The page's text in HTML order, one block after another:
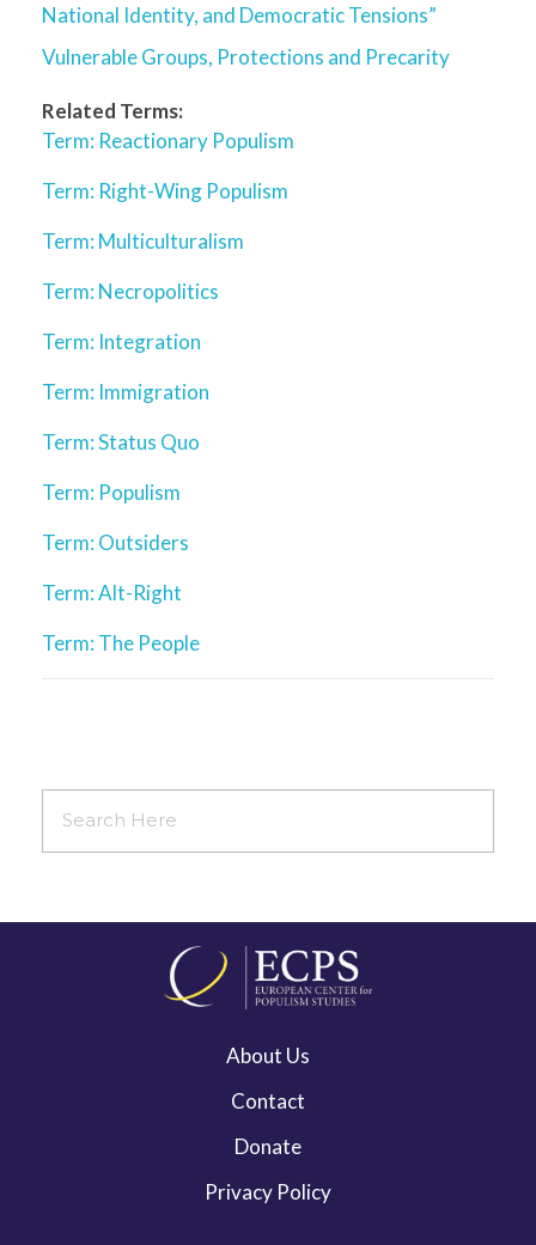
National Identity, and Democratic Tensions”
Vulnerable Groups, Protections and Precarity
Related Terms:
Term: Reactionary Populism
Term: Right-Wing Populism
Term: Multiculturalism
Term: Necropolitics
Term: Integration
Term: Immigration
Term: Status Quo
Term: Populism
Term: Outsiders
Term: Alt-Right
Term: The People
About Us
Contact
Donate
Privacy Policy